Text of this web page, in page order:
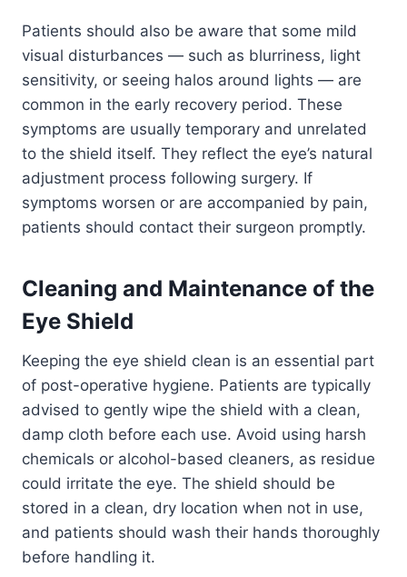
Patients should also be aware that some mild
visual disturbances — such as blurriness, light
sensitivity, or seeing halos around lights — are
common in the early recovery period. These
symptoms are usually temporary and unrelated
to the shield itself. They reflect the eye’s natural
adjustment process following surgery. If
symptoms worsen or are accompanied by pain,
patients should contact their surgeon promptly.
Cleaning and Maintenance of the
Eye Shield
Keeping the eye shield clean is an essential part
of post-operative hygiene. Patients are typically
advised to gently wipe the shield with a clean,
damp cloth before each use. Avoid using harsh
chemicals or alcohol-based cleaners, as residue
could irritate the eye. The shield should be
stored in a clean, dry location when not in use,
and patients should wash their hands thoroughly
before handling it.